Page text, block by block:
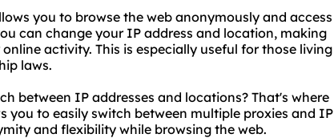
you to browse the web anonymously and access
can change your IP address and location, making
activity. This is especially useful for those living
laws.
between IP addresses and locations? That's where
you to easily switch between multiple proxies and IP
and flexibility while browsing the web.